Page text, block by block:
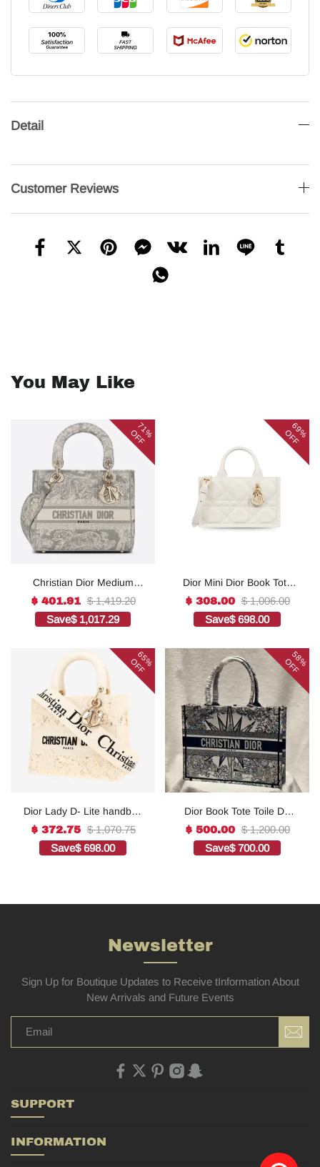
Detail
Customer Reviews
You May Like
71%
OFF
Christian Dior Medium
Lady D-Lite Bag Grey, For
Women, Women’s
Handbags 24cm/9.5in
$ 401.91 $ 1,419.20
Save$ 1,017.29
69%
OFF
Dior Mini Dior Book Tote
White For Women 8.5
Inches/ 21.5 Cm
S5573OWHP_M0301:1Hig
$ 308.00 $ 1,006.00
Save$ 698.00
65%
OFF
Dior Lady D- Lite handbag
in white canvas1:1High-
quality replica
$ 372.75 $ 1,070.75
Save$ 698.00
58%
OFF
Dior Book Tote Toile De
Jouy Reverse
Embroidered
Bags1:1High-quality
$ 500.00 $ 1,200.00
Save$ 700.00
Newsletter
Sign Up for Boutique Updates to Receive tInformation About
New Arrivals and Future Events
SUPPORT
INFORMATION